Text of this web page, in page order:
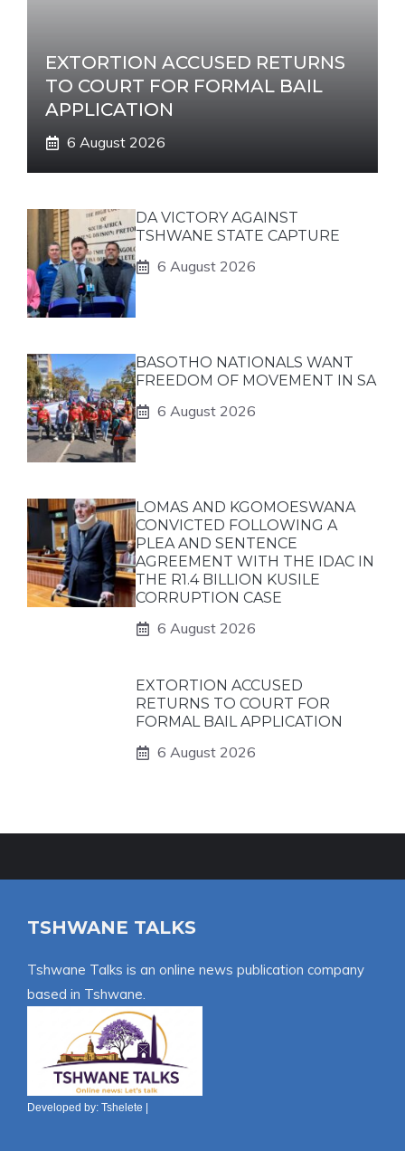
EXTORTION ACCUSED RETURNS
TO COURT FOR FORMAL BAIL
APPLICATION
6 August 2026
DA VICTORY AGAINST
TSHWANE STATE CAPTURE
6 August 2026
BASOTHO NATIONALS WANT
FREEDOM OF MOVEMENT IN SA
6 August 2026
LOMAS AND KGOMOESWANA
CONVICTED FOLLOWING A
PLEA AND SENTENCE
AGREEMENT WITH THE IDAC IN
THE R1.4 BILLION KUSILE
CORRUPTION CASE
6 August 2026
EXTORTION ACCUSED
RETURNS TO COURT FOR
FORMAL BAIL APPLICATION
6 August 2026
TSHWANE TALKS
Tshwane Talks is an online news publication company
based in Tshwane.
Developed by: Tshelete